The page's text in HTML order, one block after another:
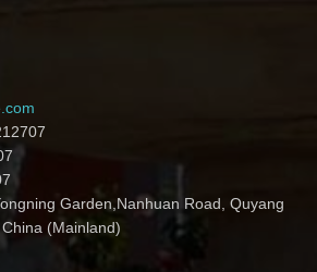
Garden,Nanhuan Road, Quyang
(Mainland)